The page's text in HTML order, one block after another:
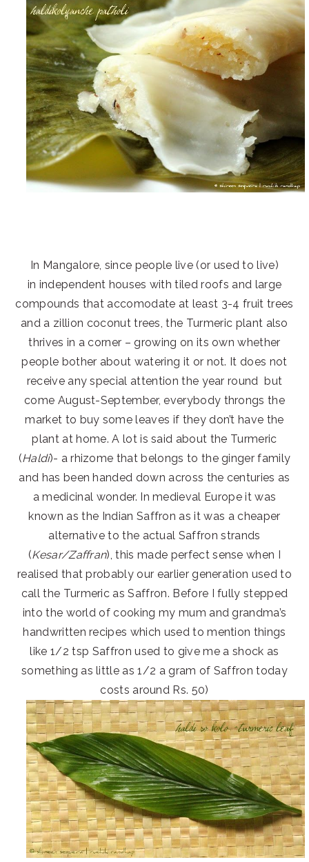
In Mangalore, since people live (or used to live)
in independent houses with tiled roofs and large
compounds that accomodate at least 3-4 fruit trees
and a zillion coconut trees, the Turmeric plant also
thrives in a corner – growing on its own whether
people bother about watering it or not. It does not
receive any special attention the year round but
come August-September, everybody throngs the
market to buy some leaves if they don’t have the
plant at home. A lot is said about the Turmeric
(Haldi)- a rhizome that belongs to the ginger family
and has been handed down across the centuries as
a medicinal wonder. In medieval Europe it was
known as the Indian Saffron as it was a cheaper
alternative to the actual Saffron strands
(Kesar/Zaffran), this made perfect sense when I
realised that probably our earlier generation used to
call the Turmeric as Saffron. Before I fully stepped
into the world of cooking my mum and grandma’s
handwritten recipes which used to mention things
like 1/2 tsp Saffron used to give me a shock as
something as little as 1/2 a gram of Saffron today
costs around Rs. 50)